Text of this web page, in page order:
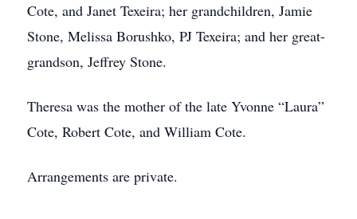
Cote, and Janet Texeira; her grandchildren, Jamie
Stone, Melissa Borushko, PJ Texeira; and her great-
grandson, Jeffrey Stone.
Theresa was the mother of the late Yvonne “Laura”
Cote, Robert Cote, and William Cote.
Arrangements are private.